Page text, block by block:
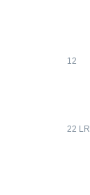
12
22 LR